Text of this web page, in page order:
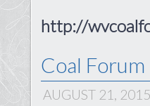
http://
Coal
AUGUST 21,